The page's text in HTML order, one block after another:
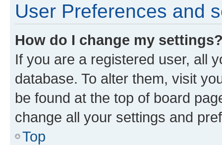
User Preferences and
How do I change my
If you are a registered user, all
database. To alter them, visit
be found at the top of board
change all your settings and
Top